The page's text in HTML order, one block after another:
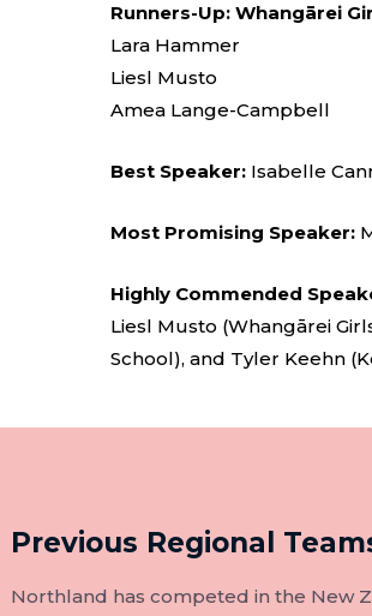
Runners-Up: Whangārei
Lara Hammer
Liesl Musto
Amea Lange-Campbell
Best Speaker: Isabelle
Most Promising Speaker:
Highly Commended
Liesl Musto (Whangārei
School), and Tyler Keehn
Previous Regional
Northland has competed in the New